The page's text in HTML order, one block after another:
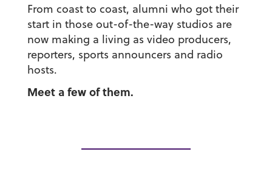
From coast to coast, alumni who got their
start in those out-of-the-way studios are
now making a living as video producers,
reporters, sports announcers and radio
hosts.
Meet a few of them.